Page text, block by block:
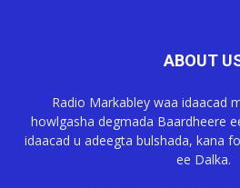
ABOUT
Radio Markabley waa idaacad
howlgasha degmada Baardheere
idaacad u adeegta bulshada, kana
ee Dalka.